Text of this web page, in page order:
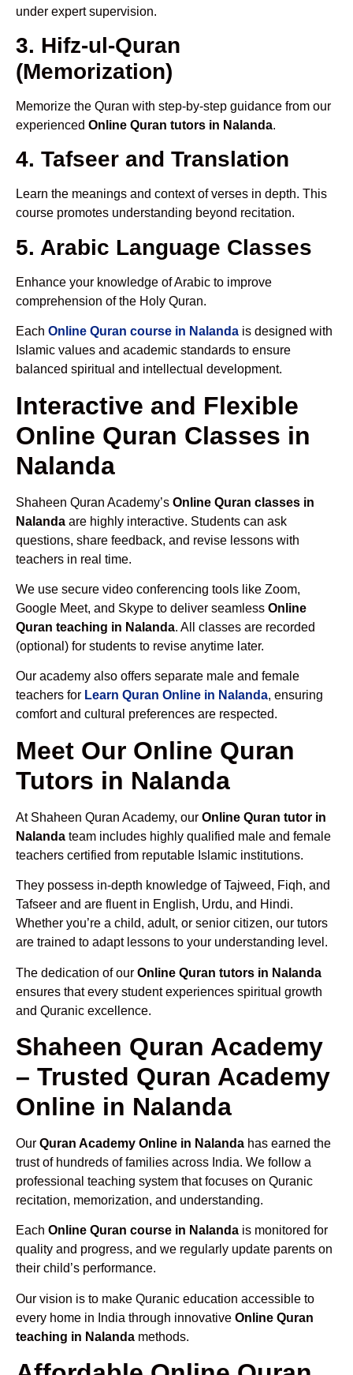
under expert supervision.
3. Hifz-ul-Quran
(Memorization)
Memorize the Quran with step-by-step guidance from our
experienced Online Quran tutors in Nalanda.
4. Tafseer and Translation
Learn the meanings and context of verses in depth. This
course promotes understanding beyond recitation.
5. Arabic Language Classes
Enhance your knowledge of Arabic to improve
comprehension of the Holy Quran.
Each Online Quran course in Nalanda is designed with
Islamic values and academic standards to ensure
balanced spiritual and intellectual development.
Interactive and Flexible
Online Quran Classes in
Nalanda
Shaheen Quran Academy’s Online Quran classes in
Nalanda are highly interactive. Students can ask
questions, share feedback, and revise lessons with
teachers in real time.
We use secure video conferencing tools like Zoom,
Google Meet, and Skype to deliver seamless Online
Quran teaching in Nalanda. All classes are recorded
(optional) for students to revise anytime later.
Our academy also offers separate male and female
teachers for Learn Quran Online in Nalanda, ensuring
comfort and cultural preferences are respected.
Meet Our Online Quran
Tutors in Nalanda
At Shaheen Quran Academy, our Online Quran tutor in
Nalanda team includes highly qualified male and female
teachers certified from reputable Islamic institutions.
They possess in-depth knowledge of Tajweed, Fiqh, and
Tafseer and are fluent in English, Urdu, and Hindi.
Whether you’re a child, adult, or senior citizen, our tutors
are trained to adapt lessons to your understanding level.
The dedication of our Online Quran tutors in Nalanda
ensures that every student experiences spiritual growth
and Quranic excellence.
Shaheen Quran Academy
– Trusted Quran Academy
Online in Nalanda
Our Quran Academy Online in Nalanda has earned the
trust of hundreds of families across India. We follow a
professional teaching system that focuses on Quranic
recitation, memorization, and understanding.
Each Online Quran course in Nalanda is monitored for
quality and progress, and we regularly update parents on
their child’s performance.
Our vision is to make Quranic education accessible to
every home in India through innovative Online Quran
teaching in Nalanda methods.